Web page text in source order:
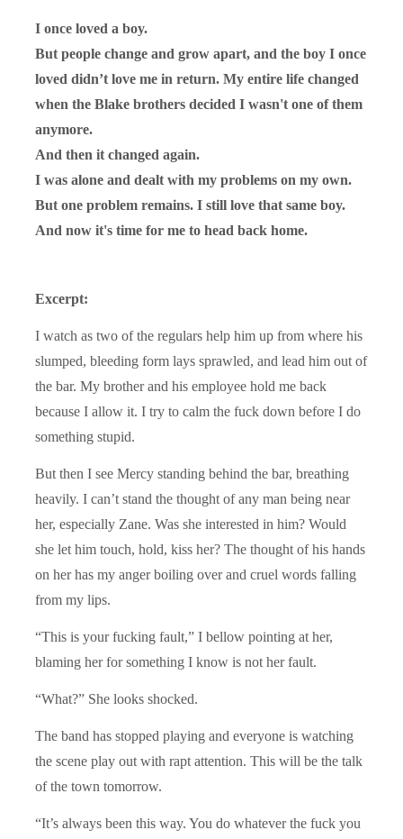
I once loved a boy.
But people change and grow apart, and the boy I once
loved didn’t love me in return. My entire life changed
when the Blake brothers decided I wasn't one of them
anymore.
And then it changed again.
I was alone and dealt with my problems on my own.
But one problem remains. I still love that same boy.
And now it's time for me to head back home.
Excerpt:
I watch as two of the regulars help him up from where his
slumped, bleeding form lays sprawled, and lead him out of
the bar. My brother and his employee hold me back
because I allow it. I try to calm the fuck down before I do
something stupid.
But then I see Mercy standing behind the bar, breathing
heavily. I can’t stand the thought of any man being near
her, especially Zane. Was she interested in him? Would
she let him touch, hold, kiss her? The thought of his hands
on her has my anger boiling over and cruel words falling
from my lips.
“This is your fucking fault,” I bellow pointing at her,
blaming her for something I know is not her fault.
“What?” She looks shocked.
The band has stopped playing and everyone is watching
the scene play out with rapt attention. This will be the talk
of the town tomorrow.
“It’s always been this way. You do whatever the fuck you